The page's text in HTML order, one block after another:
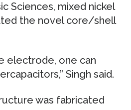
Sciences, mixed nickel
the novel core/shell
electrode, one can
Singh said.
was fabricated